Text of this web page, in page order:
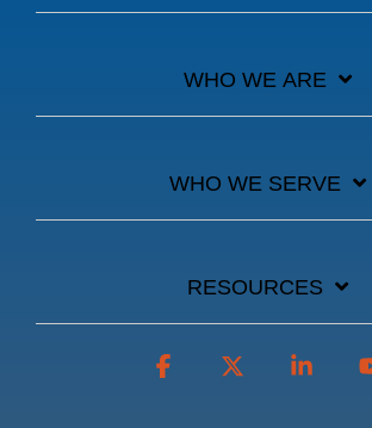
WHO WE ARE
WHO WE SERVE
RESOURCES
Facebook